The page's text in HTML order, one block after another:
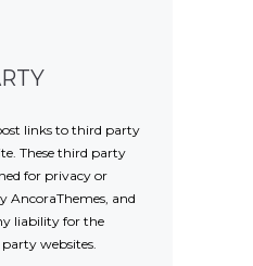
links to third party
These third party
for privacy or
AncoraThemes, and
liability for the
websites.